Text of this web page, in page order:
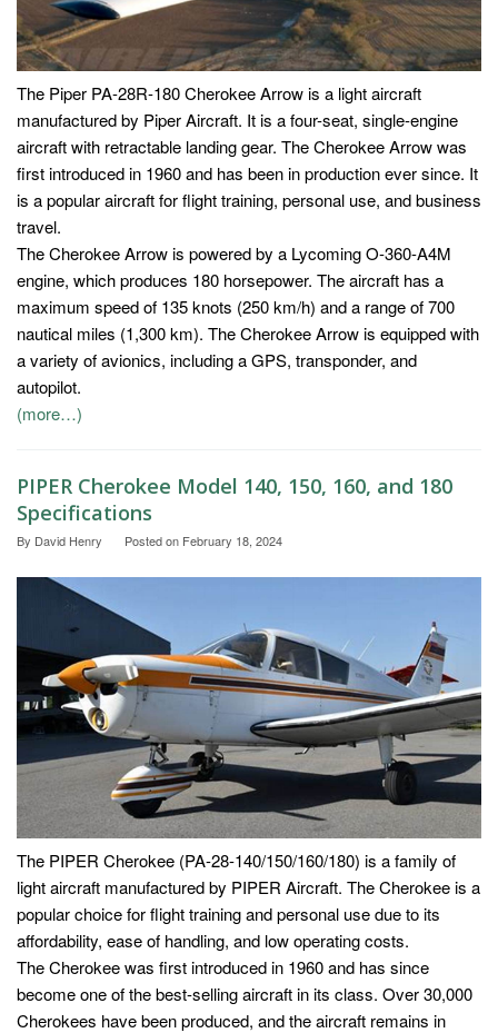
The Piper PA-28R-180 Cherokee Arrow is a light aircraft
manufactured by Piper Aircraft. It is a four-seat, single-engine
aircraft with retractable landing gear. The Cherokee Arrow was
first introduced in 1960 and has been in production ever since. It
is a popular aircraft for flight training, personal use, and business
travel.
The Cherokee Arrow is powered by a Lycoming O-360-A4M
engine, which produces 180 horsepower. The aircraft has a
maximum speed of 135 knots (250 km/h) and a range of 700
nautical miles (1,300 km). The Cherokee Arrow is equipped with
a variety of avionics, including a GPS, transponder, and
autopilot.
(more…)
PIPER Cherokee Model 140, 150, 160, and 180
Specifications
By David Henry Posted on February 18, 2024
The PIPER Cherokee (PA-28-140/150/160/180) is a family of
light aircraft manufactured by PIPER Aircraft. The Cherokee is a
popular choice for flight training and personal use due to its
affordability, ease of handling, and low operating costs.
The Cherokee was first introduced in 1960 and has since
become one of the best-selling aircraft in its class. Over 30,000
Cherokees have been produced, and the aircraft remains in